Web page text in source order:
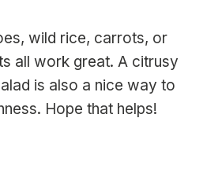
wild rice, carrots, or
all work great. A citrusy
is also a nice way to
Hope that helps!